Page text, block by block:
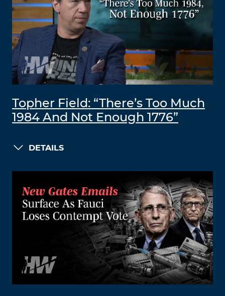
Topher Field: “There’s Too Much
1984 And Not Enough 1776”
DETAILS